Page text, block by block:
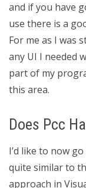
and if you have
use there is a
For me as I was
any UI I needed
part of my
this area.
Does Pcc
I’d like to now
quite similar to
approach in